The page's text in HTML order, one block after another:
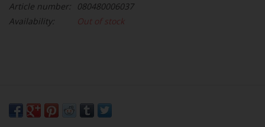
Article number:
080480006037
Availability:
Out of stock